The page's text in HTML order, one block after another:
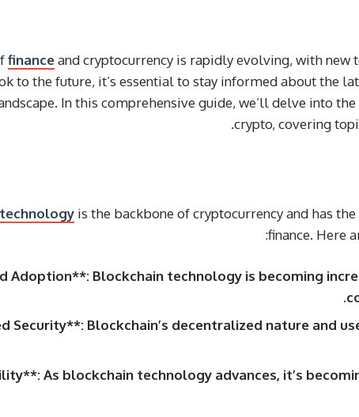
financeand cryptocurrency is rapidly evolving, with new
to the future, it’s essential to stay informed about the
In this comprehensive guide, we’ll delve into
crypto, covering
technology is the backbone of cryptocurrency and has
finance. Here
Adoption**: Blockchain technology is becoming
Security**: Blockchain’s decentralized nature and
As blockchain technology advances, it’s